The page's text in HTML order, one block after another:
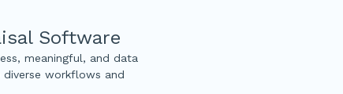
Software
meaningful, and data
workflows and